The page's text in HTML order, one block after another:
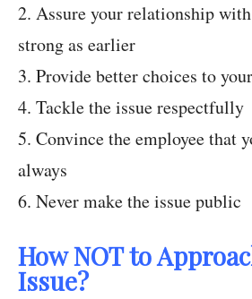
2. Assure your relationship
strong as earlier
3. Provide better choices to
4. Tackle the issue respectfully
5. Convince the employee that
always
6. Never make the issue public
How NOT to
Issue?